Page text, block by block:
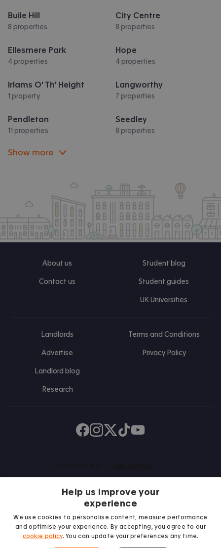
Buile Hill
8 properties
City Centre
8 properties
Ellesmere Park
4 properties
Hope
4 properties
Irlams O' Th' Height
1 property
Langworthy
7 properties
Pendleton
11 properties
Seedley
8 properties
Show more
About us
Contact us
Student blog
Student guides
UK Universities
Landlords
Advertise
Landlord blog
Research
Terms and Conditions
Privacy Policy
Find us on Facebook
Follow us on Instagram
Post us on X
Follow us on TikTok
Watch us on Youtube
We proudly support
Help us improve your
experience
We use cookies to personalise content, measure performance
and optimise your experience. By accepting, you agree to our
cookie policy. You can update your preferences any time.